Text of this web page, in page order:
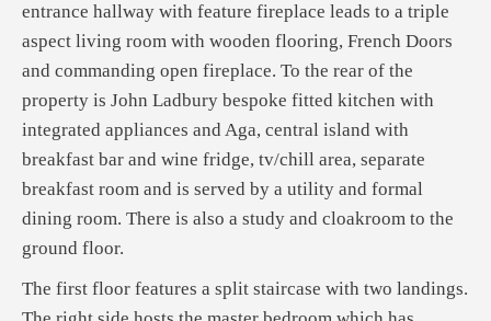
entrance hallway with feature fireplace leads to a triple
aspect living room with wooden flooring, French Doors
and commanding open fireplace. To the rear of the
property is John Ladbury bespoke fitted kitchen with
integrated appliances and Aga, central island with
breakfast bar and wine fridge, tv/chill area, separate
breakfast room and is served by a utility and formal
dining room. There is also a study and cloakroom to the
ground floor.
The first floor features a split staircase with two landings.